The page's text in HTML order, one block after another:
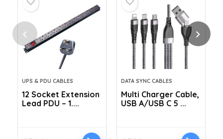
UPS & PDU CABLES
12 Socket Extension
Lead PDU – 1....
DATA SYNC CABLES
Multi Charger Cable,
USB A/USB C 5 ...